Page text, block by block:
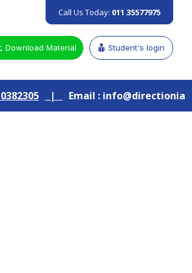
Call Us Today: 011 35577975
Download Material Student's login
Email : info@directionias.com |